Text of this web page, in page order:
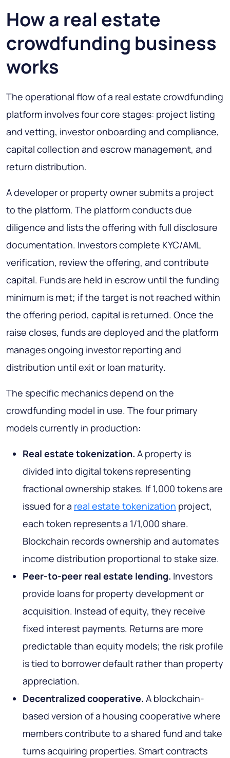
How a real estate
crowdfunding business
works
The operational flow of a real estate crowdfunding
platform involves four core stages: project listing
and vetting, investor onboarding and compliance,
capital collection and escrow management, and
return distribution.
A developer or property owner submits a project
to the platform. The platform conducts due
diligence and lists the offering with full disclosure
documentation. Investors complete KYC/AML
verification, review the offering, and contribute
capital. Funds are held in escrow until the funding
minimum is met; if the target is not reached within
the offering period, capital is returned. Once the
raise closes, funds are deployed and the platform
manages ongoing investor reporting and
distribution until exit or loan maturity.
The specific mechanics depend on the
crowdfunding model in use. The four primary
models currently in production:
Real estate tokenization. A property is
divided into digital tokens representing
fractional ownership stakes. If 1,000 tokens are
issued for a real estate tokenization project,
each token represents a 1/1,000 share.
Blockchain records ownership and automates
income distribution proportional to stake size.
Peer-to-peer real estate lending. Investors
provide loans for property development or
acquisition. Instead of equity, they receive
fixed interest payments. Returns are more
predictable than equity models; the risk profile
is tied to borrower default rather than property
appreciation.
Decentralized cooperative. A blockchain-
based version of a housing cooperative where
members contribute to a shared fund and take
turns acquiring properties. Smart contracts